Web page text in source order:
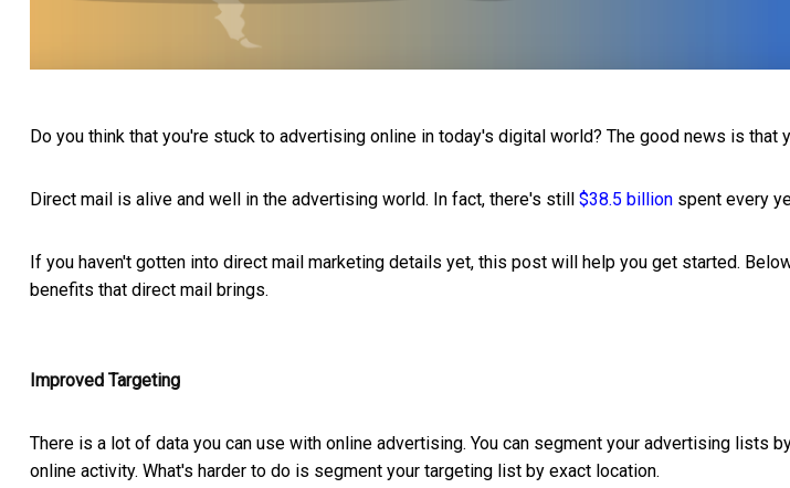
Do you think that you're stuck to advertising online in today's digital world? The good news is that
Direct mail is alive and well in the advertising world. In fact, there's still $38.5 billion spent every
If you haven't gotten into direct mail marketing details yet, this post will help you get started.
benefits that direct mail brings.
Improved Targeting
There is a lot of data you can use with online advertising. You can segment your advertising lists
online activity. What's harder to do is segment your targeting list by exact location.